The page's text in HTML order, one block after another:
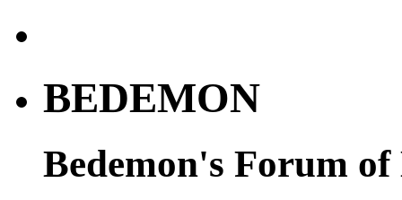
BEDEMON
Bedemon's Forum of